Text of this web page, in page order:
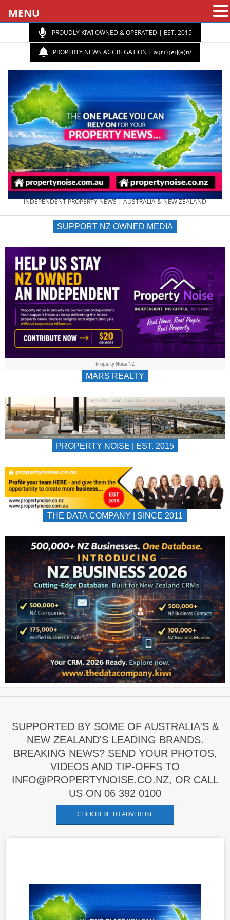
PROUDLY KIWI OWNED & OPERATED | EST. 2015
PROPERTY NEWS AGGREGATION | aɡrɪˈɡeɪʃ(ə)n/
PROPERTY
NEWS
AU/NZ
|
&
INDEPENDENT PROPERTY NEWS | AUSTRALIA & NEW ZEALAND
SUPPORT NZ OWNED MEDIA
Property Noise NZ
MARS REALTY
PROPERTY NOISE | EST. 2015
THE DATA COMPANY | SINCE 2011
SUPPORTED BY SOME OF AUSTRALIA'S &
NEW ZEALAND'S LEADING BRANDS.
BREAKING NEWS? SEND YOUR PHOTOS,
VIDEOS AND TIP-OFFS TO
INFO@PROPERTYNOISE.CO.NZ, OR CALL
US ON 06 392 0100
CLICK HERE TO ADVERTISE
MENU